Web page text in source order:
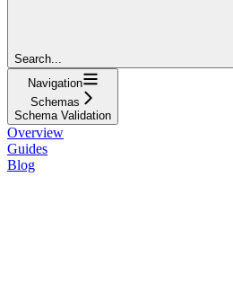
Search...
Navigation
Schemas
Schema Validation
Overview
Guides
Blog